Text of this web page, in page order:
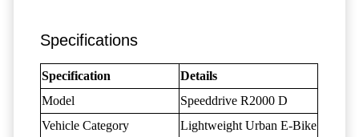
Specifications
Specification
Details
Model
Speeddrive R2000 D
Vehicle Category
Lightweight Urban E-Bike